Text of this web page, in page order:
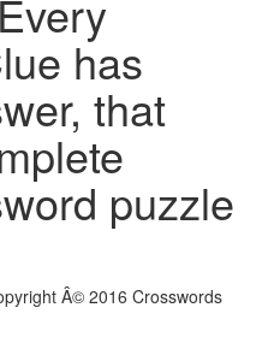
has
that
puzzle
Â© 2016 Crosswords